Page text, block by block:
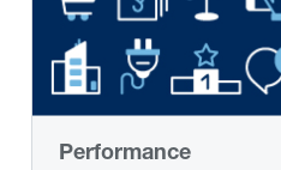
Performance